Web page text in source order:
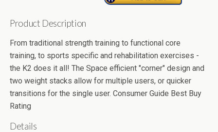
Product Description
From traditional strength training to functional core
training, to sports specific and rehabilitation exercises -
the K2 does it all! The Space efficient "corner" design and
two weight stacks allow for multiple users, or quicker
transitions for the single user. Consumer Guide Best Buy
Rating
Details